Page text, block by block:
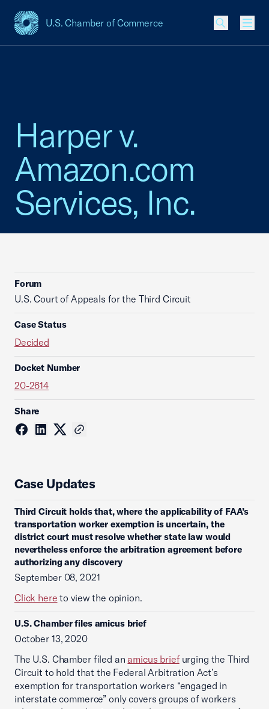
U.S. Chamber of Commerce
USCC Homepage
Harper v.
Amazon.com
Services, Inc.
Forum
U.S. Court of Appeals for the Third Circuit
Case Status
Decided
Docket Number
20-2614
Share
Case Updates
Third Circuit holds that, where the applicability of FAA’s
transportation worker exemption is uncertain, the
district court must resolve whether state law would
nevertheless enforce the arbitration agreement before
authorizing any discovery
September 08, 2021
Click here to view the opinion.
U.S. Chamber files amicus brief
October 13, 2020
The U.S. Chamber filed an amicus briefurging the Third
Circuit to hold that the Federal Arbitration Act’s
exemption for transportation workers “engaged in
interstate commerce” only covers groups of workers